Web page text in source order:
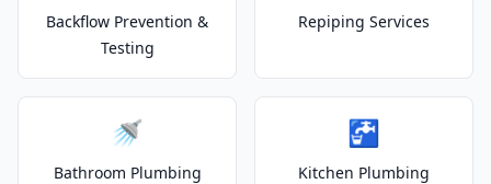
Backflow Prevention &
Testing
Repiping Services
🚿
Bathroom Plumbing
🚰
Kitchen Plumbing